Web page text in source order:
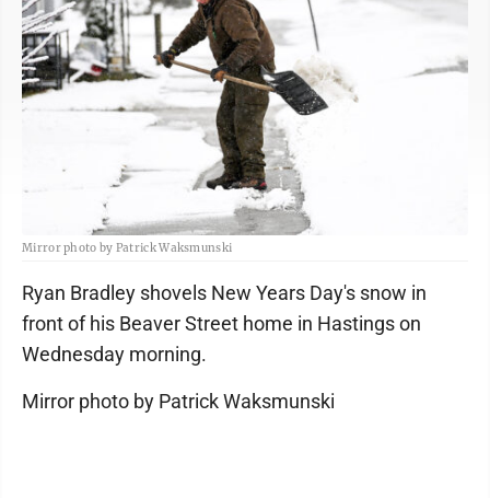
Mirror photo by Patrick Waksmunski
Ryan Bradley shovels New Years Day's snow in
front of his Beaver Street home in Hastings on
Wednesday morning.
Mirror photo by Patrick Waksmunski